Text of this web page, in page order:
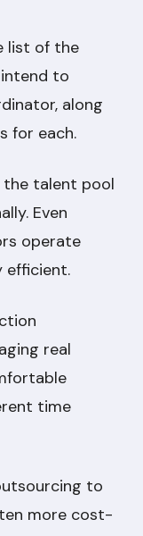
list of the
to
along
for each.
the talent pool
Even
operate
efficient.
real
time
to
more cost-